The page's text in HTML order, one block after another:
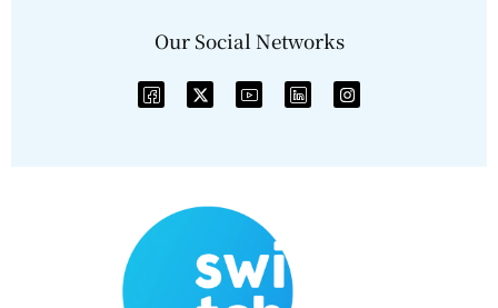
Our Social Networks